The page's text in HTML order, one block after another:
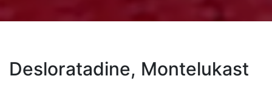
Desloratadine, Montelukast